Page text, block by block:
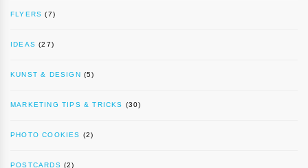
FLYERS (7)
IDEAS (27)
KUNST & DESIGN (5)
MARKETING TIPS & TRICKS (30)
PHOTO COOKIES (2)
POSTCARDS (2)